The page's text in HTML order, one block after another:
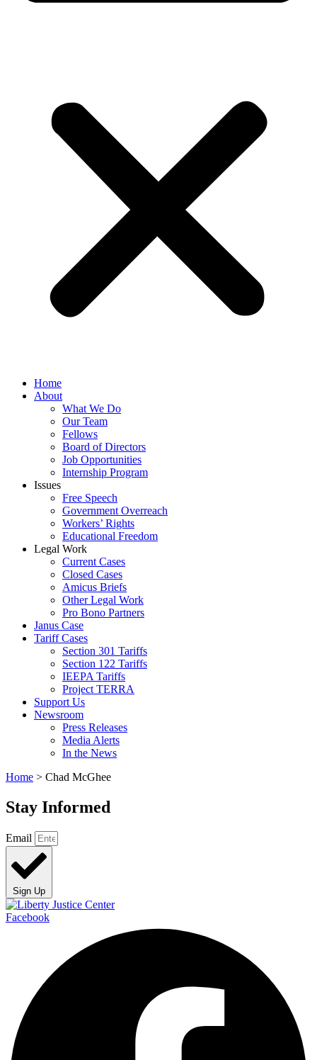
Home
About
What We Do
Our Team
Fellows
Board of Directors
Job Opportunities
Internship Program
Issues
Free Speech
Government Overreach
Workers’ Rights
Educational Freedom
Legal Work
Current Cases
Closed Cases
Amicus Briefs
Other Legal Work
Pro Bono Partners
Janus Case
Tariff Cases
Section 301 Tariffs
Section 122 Tariffs
IEEPA Tariffs
Project TERRA
Support Us
Newsroom
Press Releases
Media Alerts
In the News
Home > Chad McGhee
Stay Informed
Email
Sign Up
Facebook